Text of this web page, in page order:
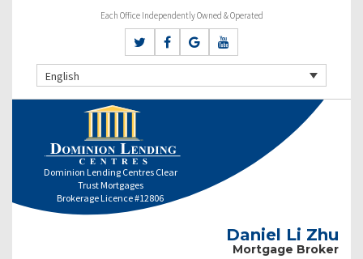
Each Office Independently Owned & Operated
English
Dominion Lending Centres Clear
Trust Mortgages
Brokerage Licence #12806
Daniel Li Zhu
Mortgage Broker